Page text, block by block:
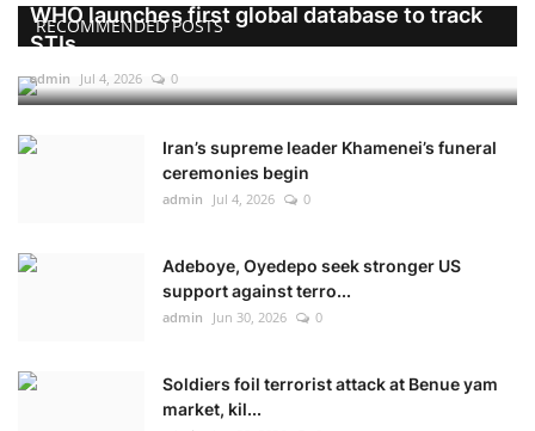
RECOMMENDED POSTS
WHO launches first global database to track
STIs
admin Jul 4, 2026 0
Iran’s supreme leader Khamenei’s funeral
ceremonies begin
admin Jul 4, 2026 0
Adeboye, Oyedepo seek stronger US
support against terro...
admin Jun 30, 2026 0
Soldiers foil terrorist attack at Benue yam
market, kil...